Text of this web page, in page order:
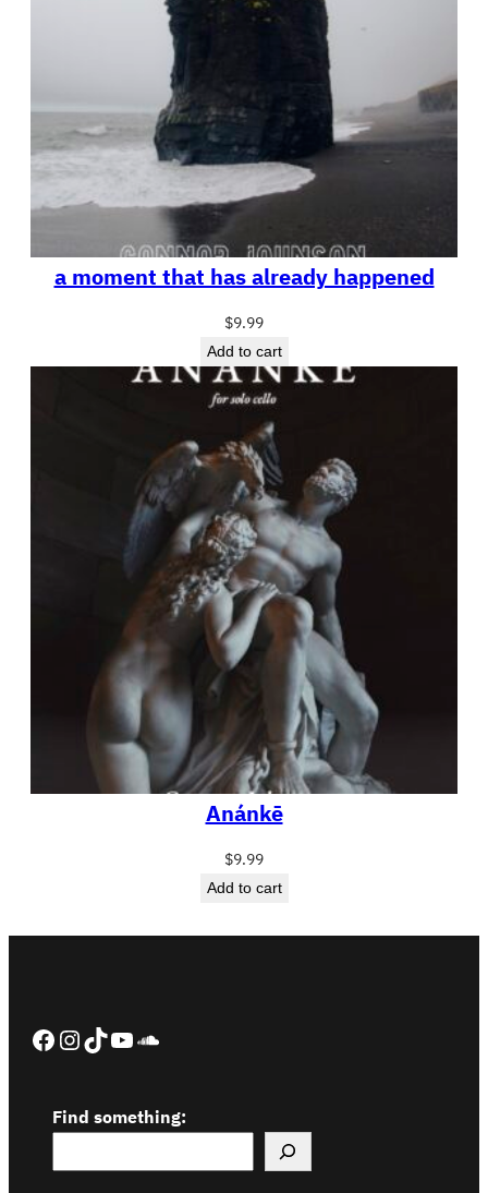
a moment that has already happened
$9.99
Add to cart
Anánkē
$9.99
Add to cart
Facebook InstagramTikTok YouTube SoundCloud
Find something: